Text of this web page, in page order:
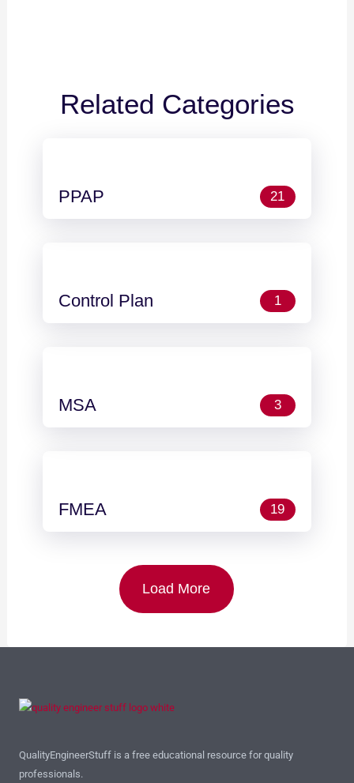
Related Categories
PPAP 21
Control Plan 1
MSA 3
FMEA 19
Load More
QualityEngineerStuff is a free educational resource for quality
professionals.